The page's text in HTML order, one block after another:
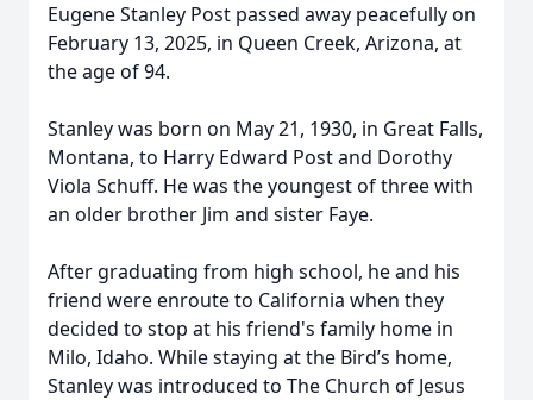
Eugene Stanley Post passed away peacefully on
February 13, 2025, in Queen Creek, Arizona, at
the age of 94.
Stanley was born on May 21, 1930, in Great Falls,
Montana, to Harry Edward Post and Dorothy
Viola Schuff. He was the youngest of three with
an older brother Jim and sister Faye.
After graduating from high school, he and his
friend were enroute to California when they
decided to stop at his friend's family home in
Milo, Idaho. While staying at the Bird’s home,
Stanley was introduced to The Church of Jesus